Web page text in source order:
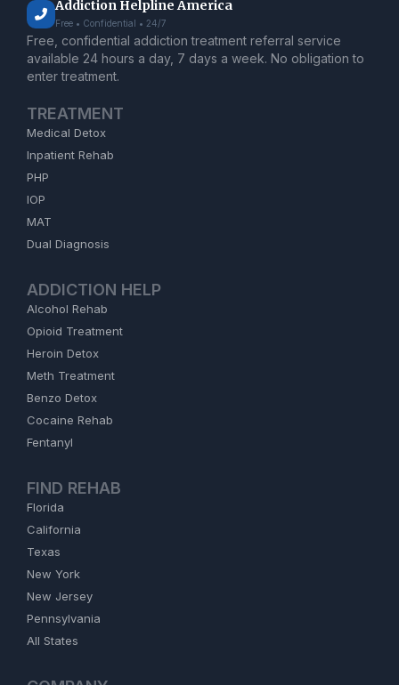
Addiction Helpline America
Free • Confidential • 24/7
Free, confidential addiction treatment referral service
available 24 hours a day, 7 days a week. No obligation to
enter treatment.
TREATMENT
Medical Detox
Inpatient Rehab
PHP
IOP
MAT
Dual Diagnosis
ADDICTION HELP
Alcohol Rehab
Opioid Treatment
Heroin Detox
Meth Treatment
Benzo Detox
Cocaine Rehab
Fentanyl
FIND REHAB
Florida
California
Texas
New York
New Jersey
Pennsylvania
All States